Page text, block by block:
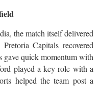
the match itself delivered
Capitals recovered
quick momentum with
played a key role with a
helped the team post a